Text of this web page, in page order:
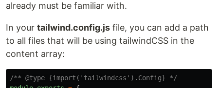
already must be familiar with.
In your tailwind.config.js file, you can add a path
to all files that will be using tailwindCSS in the
content array:
/** @type {import('tailwindcss').Config} */